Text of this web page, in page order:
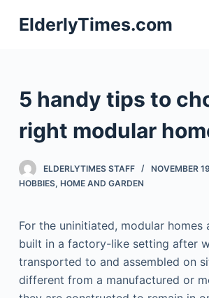
S
k
o
c
n
ElderlyTimes.com
5 handy tips to
right modular
ELDERLYTIMES STAFF
NOVEMBER
HOBBIES, HOME AND GARDEN
For the uninitiated, modular homes
built in a factory-like setting after
transported to and assembled on
different from a manufactured or